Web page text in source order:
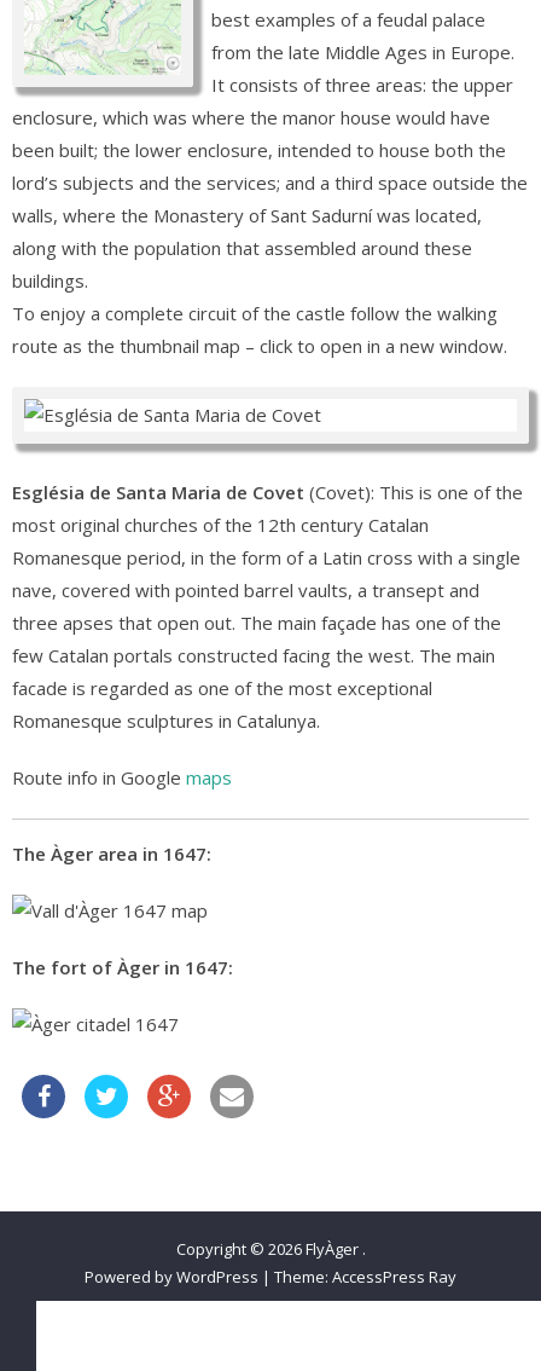
best examples of a feudal palace
from the late Middle Ages in Europe.
It consists of three areas: the upper
enclosure, which was where the manor house would have
been built; the lower enclosure, intended to house both the
lord’s subjects and the services; and a third space outside the
walls, where the Monastery of Sant Sadurní was located,
along with the population that assembled around these
buildings.
To enjoy a complete circuit of the castle follow the walking
route as the thumbnail map – click to open in a new window.
Església de Santa Maria de Covet (Covet): This is one of the
most original churches of the 12th century Catalan
Romanesque period, in the form of a Latin cross with a single
nave, covered with pointed barrel vaults, a transept and
three apses that open out. The main façade has one of the
few Catalan portals constructed facing the west. The main
facade is regarded as one of the most exceptional
Romanesque sculptures in Catalunya.
Route info in Google maps
The Àger area in 1647:
The fort of Àger in 1647:
Copyright © 2026FlyÀger .
Powered by WordPress | Theme: AccessPress Ray